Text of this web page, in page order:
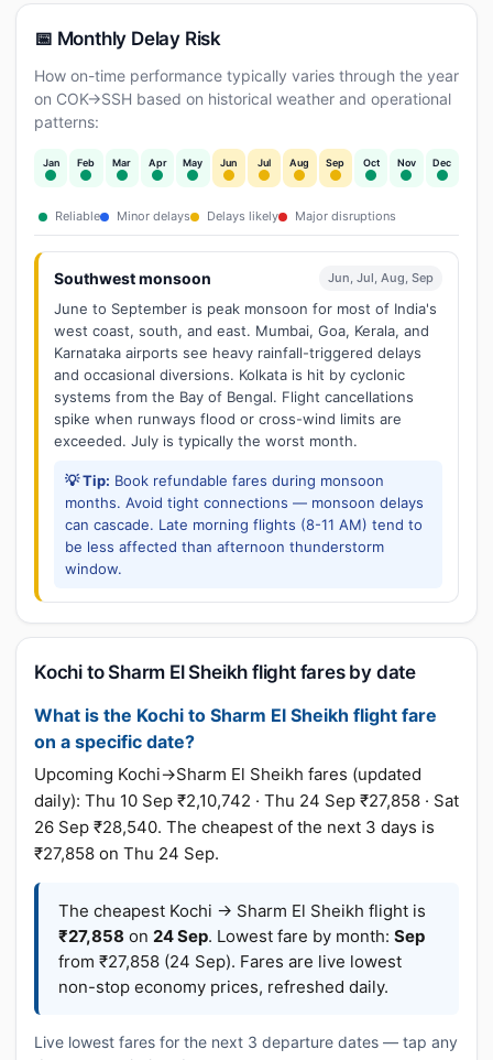
📅 Monthly Delay Risk
How on-time performance typically varies through the year
on COK→SSH based on historical weather and operational
patterns:
Jan Feb Mar Apr May Jun Jul Aug Sep Oct Nov Dec
Reliable Minor delays Delays likely Major disruptions
Southwest monsoon Jun, Jul, Aug, Sep
June to September is peak monsoon for most of India's
west coast, south, and east. Mumbai, Goa, Kerala, and
Karnataka airports see heavy rainfall-triggered delays
and occasional diversions. Kolkata is hit by cyclonic
systems from the Bay of Bengal. Flight cancellations
spike when runways flood or cross-wind limits are
exceeded. July is typically the worst month.
💡 Tip: Book refundable fares during monsoon
months. Avoid tight connections — monsoon delays
can cascade. Late morning flights (8-11 AM) tend to
be less affected than afternoon thunderstorm
window.
Kochi to Sharm El Sheikh flight fares by date
What is the Kochi to Sharm El Sheikh flight fare
on a specific date?
Upcoming Kochi→Sharm El Sheikh fares (updated
daily): Thu 10 Sep ₹2,10,742 · Thu 24 Sep ₹27,858 · Sat
26 Sep ₹28,540. The cheapest of the next 3 days is
₹27,858 on Thu 24 Sep.
The cheapest Kochi → Sharm El Sheikh flight is
₹27,858 on 24 Sep. Lowest fare by month: Sep
from ₹27,858 (24 Sep). Fares are live lowest
non-stop economy prices, refreshed daily.
Live lowest fares for the next 3 departure dates — tap any